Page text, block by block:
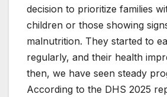
decision to prioritize families
children or those showing
malnutrition. They started to
regularly, and their health
then, we have seen steady
According to the DHS 2025